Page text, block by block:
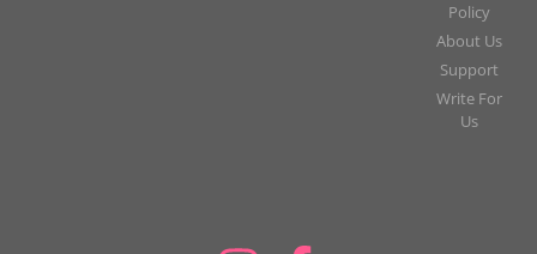
Policy
About Us
Support
Write For
Us